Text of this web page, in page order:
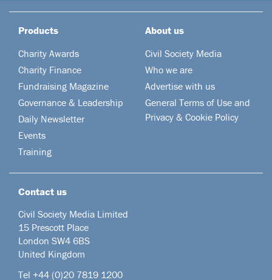
Products
Charity Awards
Charity Finance
Fundraising Magazine
Governance & Leadership
Daily Newsletter
Events
Training
About us
Civil Society Media
Who we are
Advertise with us
General Terms of Use and
Privacy & Cookie Policy
Contact us
Civil Society Media Limited
15 Prescott Place
London SW4 6BS
United Kingdom
Tel +44 (0)20 7819 1200